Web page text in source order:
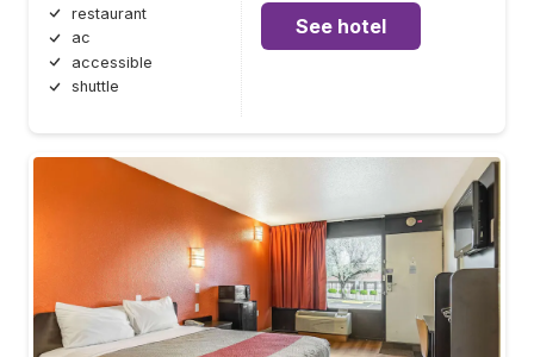
restaurant
ac
accessible
shuttle
See hotel